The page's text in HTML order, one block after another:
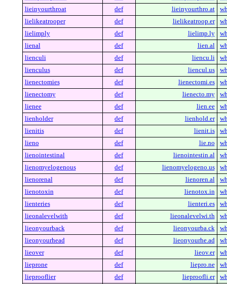
lieinyourthroat
def lieinyourthro.at
lielikeatrooper
def lielikeatroop.er
lielimply
def lielimp.ly
lienal
def lien.al
lienculi
def liencu.li
lienculus
def liencul.us
lienectomies
def lienectomi.es
lienectomy
def lienecto.my
lienee
def lien.ee
lienholder
def lienhold.er
lienitis
def lienit.is
lieno
def lie.no
lienointestinal
def lienointestin.al
lienomyelogenous
def lienomyelogeno.us
lienorenal
def lienoren.al
lienotoxin
def lienotox.in
lienteries
def lienteri.es
lieonalevelwith
def lieonalevelwi.th
lieonyourback
def lieonyourba.ck
lieonyourhead
def lieonyourhe.ad
lieover
def lieov.er
lieprone
def liepro.ne
lieprooflier
def lieproofli.er